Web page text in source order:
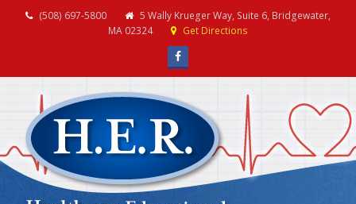
(508) 697-5800
5 Wally Krueger Way, Suite 6, Bridgewater,
MA 02324
Get Directions
Facebook